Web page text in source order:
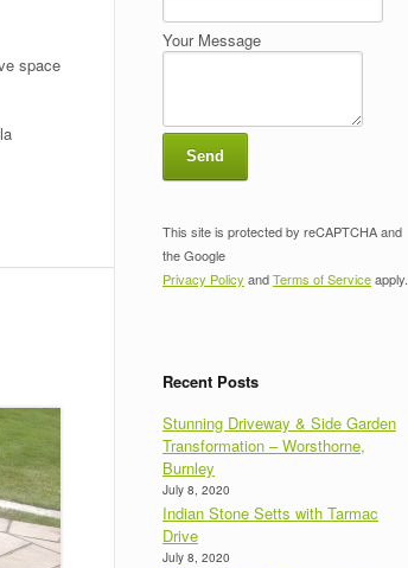
space
Your Message
This site is protected by reCAPTCHA and
the Google
Privacy Policy andTerms of Serviceapply.
Recent Posts
Stunning Driveway & Side Garden
Transformation – Worsthorne,
Burnley
July 8, 2020
Indian Stone Setts with Tarmac
Drive
July 8, 2020